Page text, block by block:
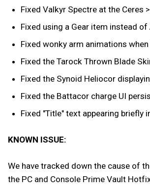
Fixed Valkyr Spectre at the Ceres
Fixed using a Gear item instead
Fixed wonky arm animations when
Fixed the Tarock Thrown Blade
Fixed the Synoid Heliocor
Fixed the Battacor charge UI
Fixed "Title" text appearing briefly
KNOWN ISSUE:
We have tracked down the cause of
the PC and Console Prime Vault